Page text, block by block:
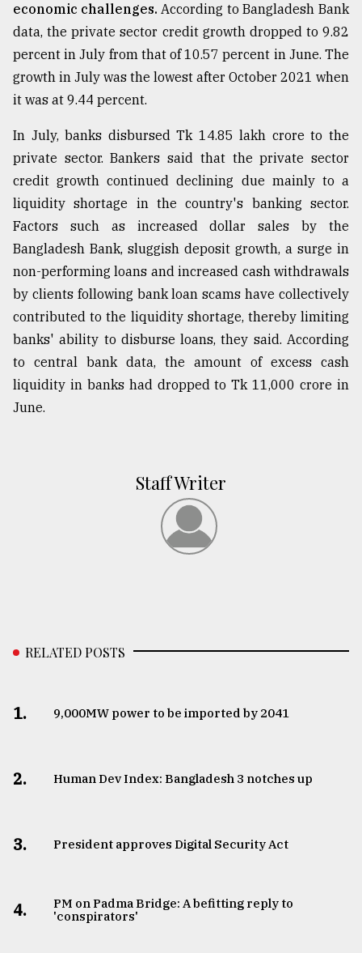
economic challenges. According to Bangladesh Bank
data, the private sector credit growth dropped to 9.82
percent in July from that of 10.57 percent in June. The
growth in July was the lowest after October 2021 when
it was at 9.44 percent.
In July, banks disbursed Tk 14.85 lakh crore to the
private sector. Bankers said that the private sector
credit growth continued declining due mainly to a
liquidity shortage in the country's banking sector.
Factors such as increased dollar sales by the
Bangladesh Bank, sluggish deposit growth, a surge in
non-performing loans and increased cash withdrawals
by clients following bank loan scams have collectively
contributed to the liquidity shortage, thereby limiting
banks' ability to disburse loans, they said. According
to central bank data, the amount of excess cash
liquidity in banks had dropped to Tk 11,000 crore in
June.
Staff Writer
RELATED POSTS
1. ​​​​​​​9,000MW power to be imported by 2041
2. Human Dev Index: Bangladesh 3 notches up
3. ​​​​​​​President approves Digital Security Act
4.
PM on Padma Bridge: A befitting reply to
'conspirators'